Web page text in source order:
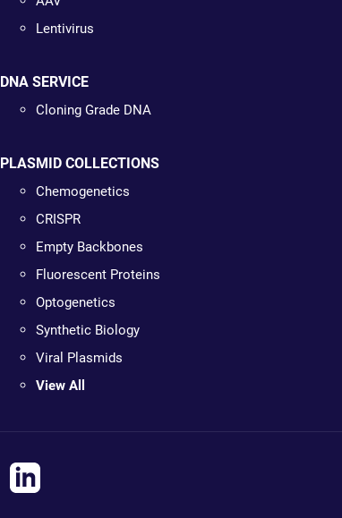
Lentivirus
DNA SERVICE
Cloning Grade DNA
PLASMID COLLECTIONS
Chemogenetics
CRISPR
Empty Backbones
Fluorescent Proteins
Optogenetics
Synthetic Biology
Viral Plasmids
View All